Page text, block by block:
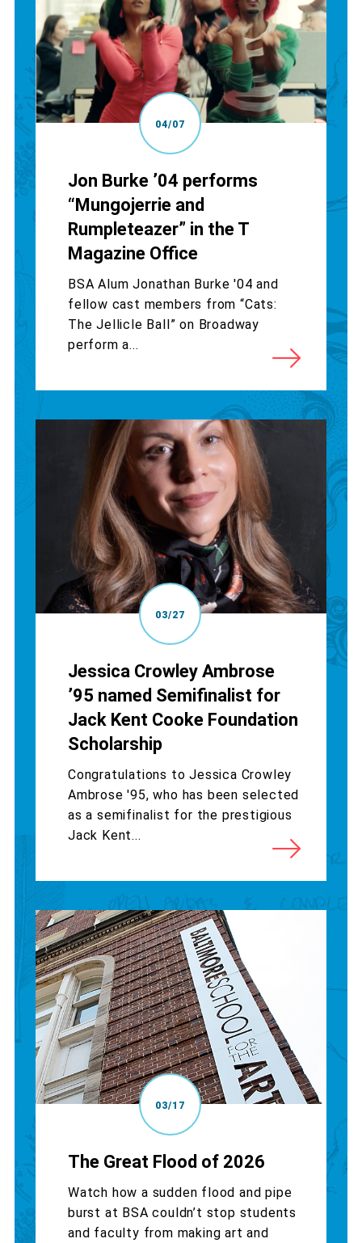
04/07
Jon Burke ’04 performs
“Mungojerrie and
Rumpleteazer” in the T
Magazine Office
BSA Alum Jonathan Burke '04 and
fellow cast members from “Cats:
The Jellicle Ball” on Broadway
perform a...
03/27
Jessica Crowley Ambrose
’95 named Semifinalist for
Jack Kent Cooke Foundation
Scholarship
Congratulations to Jessica Crowley
Ambrose '95, who has been selected
as a semifinalist for the prestigious
Jack Kent...
03/17
The Great Flood of 2026
Watch how a sudden flood and pipe
burst at BSA couldn’t stop students
and faculty from making art and